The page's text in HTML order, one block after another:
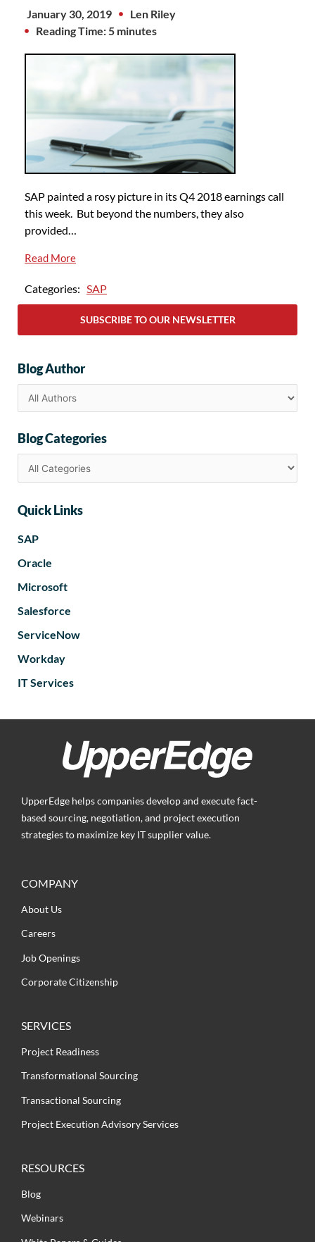
January 30, 2019
Len Riley
Reading Time: 5 minutes
SAP painted a rosy picture in its Q4 2018 earnings call
this week. But beyond the numbers, they also
provided…
Read More
Categories: SAP
SUBSCRIBE TO OUR NEWSLETTER
Blog Author
Blog Categories
Quick Links
SAP
Oracle
Microsoft
Salesforce
ServiceNow
Workday
IT Services
UpperEdge helps companies develop and execute fact-
based sourcing, negotiation, and project execution
strategies to maximize key IT supplier value.
COMPANY
About Us
Careers
Job Openings
Corporate Citizenship
SERVICES
Project Readiness
Transformational Sourcing
Transactional Sourcing
Project Execution Advisory Services
RESOURCES
Blog
Webinars